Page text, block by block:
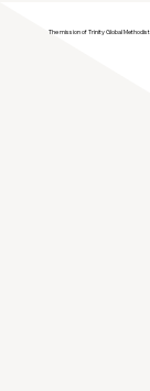
The mission of Trinity Global